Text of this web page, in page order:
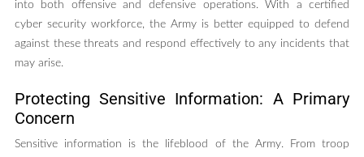
into both offensive and defensive operations. With a certified
cyber security workforce, the Army is better equipped to defend
against these threats and respond effectively to any incidents that
may arise.
Protecting Sensitive Information: A Primary
Concern
Sensitive information is the lifeblood of the Army. From troop